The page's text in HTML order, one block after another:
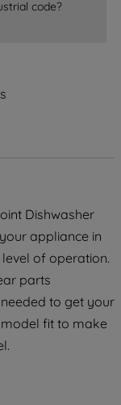
code?
Dishwasher
appliance in
of operation.
parts
to get your
fit to make